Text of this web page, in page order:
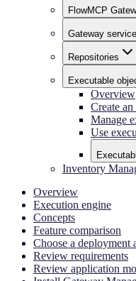
FlowMCP
Gateway
Repositories
Executable
Overview
Create
Manage
Use
Inventory
Overview
Execution engine
Concepts
Feature comparison
Choose a deployment
Review requirements
Review application